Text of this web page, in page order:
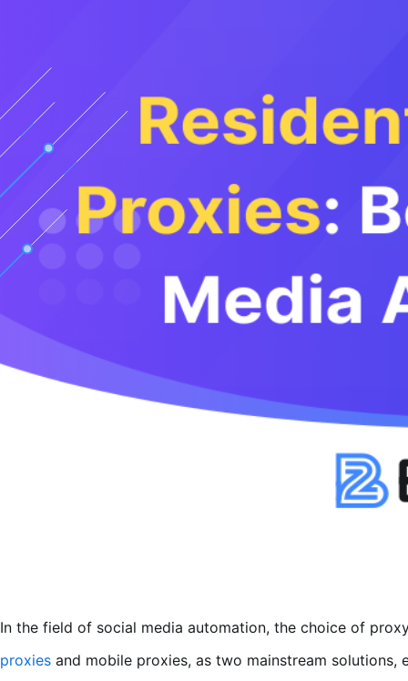
In the field of social media automation, the choice of
proxies and mobile proxies, as two mainstream solutions,